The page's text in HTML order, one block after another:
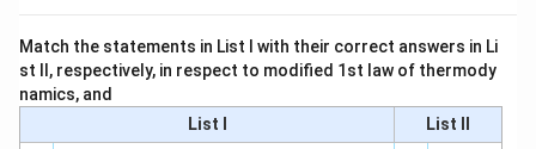
Match the statements in List I with their correct answers in Li
st II, respectively, in respect to modified 1st law of thermody
namics, and
List I
List II